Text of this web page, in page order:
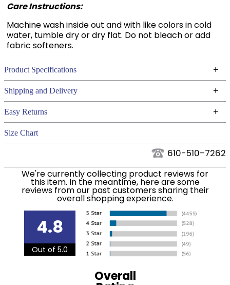
Care Instructions:
Machine wash inside out and with like colors in cold
water, tumble dry or dry flat. Do not bleach or add
fabric softeners.
Product Specifications +
Technical Specifications
Filter Color: Green
Phase: None
Department: Women's
Material: 92% Polyester / 8%
Spandex.
Shipping and Delivery +
We ship to the continental USA. We do not ship to
Alaska or Hawaii at this time.
We ship via USPS, UPS, and FedEx at our discretion.
We ship to the USA only at this time. Tracking
numbers are emailed to the email address used
when you placed the order. For more information,
see ourShipping and Delivery information.
Easy Returns +
See our
Size Chart
610-510-7262
We're currently collecting product reviews for
this item. In the meantime, here are some
reviews from our past customers sharing their
overall shopping experience.
4.8
Out of 5.0
Overall